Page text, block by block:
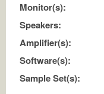
Monitor(s):
Speakers:
Amplifier(s):
Software(s):
Sample Set(s):